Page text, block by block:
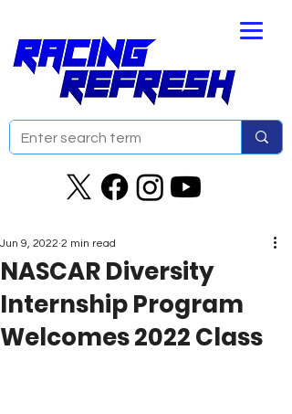
NASCAR Diversity
Internship Program
Welcomes 2022 Class
Jun 9, 2022 2 min read